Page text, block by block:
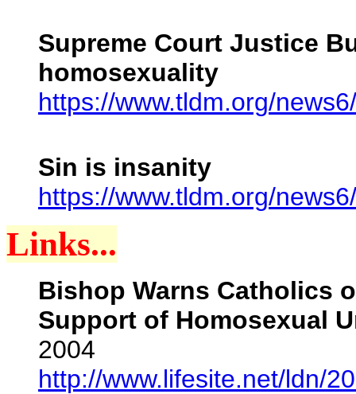
Supreme Court Justice
homosexuality
https://www.tldm.org/
Sin is insanity
https://www.tldm.org/
Links...
Bishop Warns Catholics
Support of Homosexual
2004
http://www.lifesite.net/ldn/